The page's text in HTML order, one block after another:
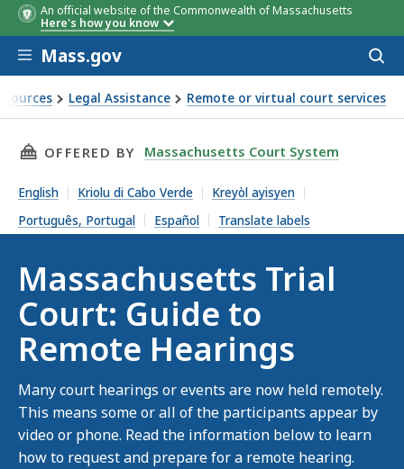
An official website of the Commonwealth of Massachusetts
Here's how you know
Skip to main content
Mass.gov
Legal Assistance Remote or virtual court services
to Remote Hearings
THIS PAGE, MASSACHUSETTS TRIAL COURT:
OFFERED BY Massachusetts Court System
English Kriolu di Cabo Verde
Kreyòl ayisyen
Português, Portugal
Español Translate labels
Massachusetts Trial
Court: Guide to
Remote Hearings
Many court hearings or events are now held remotely.
This means some or all of the participants appear by
video or phone. Read the information below to learn
how to request and prepare for a remote hearing.